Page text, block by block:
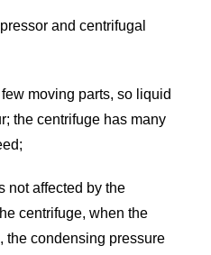
and centrifugal
moving parts, so liquid
the centrifuge has many
not affected by the
centrifuge, when the
the condensing pressure